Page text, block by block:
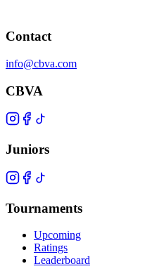
Contact
info@cbva.com
CBVA
Juniors
Tournaments
Upcoming
Ratings
Leaderboard